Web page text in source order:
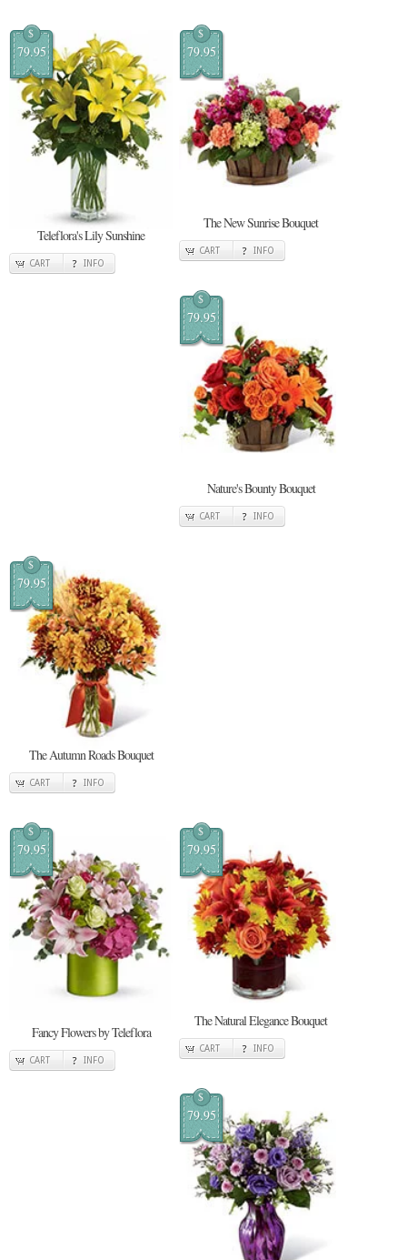
$
79.95
Teleflora's Lily Sunshine
CART INFO
$
79.95
The New Sunrise Bouquet
CART INFO
$
79.95
Nature's Bounty Bouquet
CART INFO
$
79.95
The Autumn Roads Bouquet
CART INFO
$
79.95
Fancy Flowers by Teleflora
CART INFO
$
79.95
The Natural Elegance Bouquet
CART INFO
$
79.95